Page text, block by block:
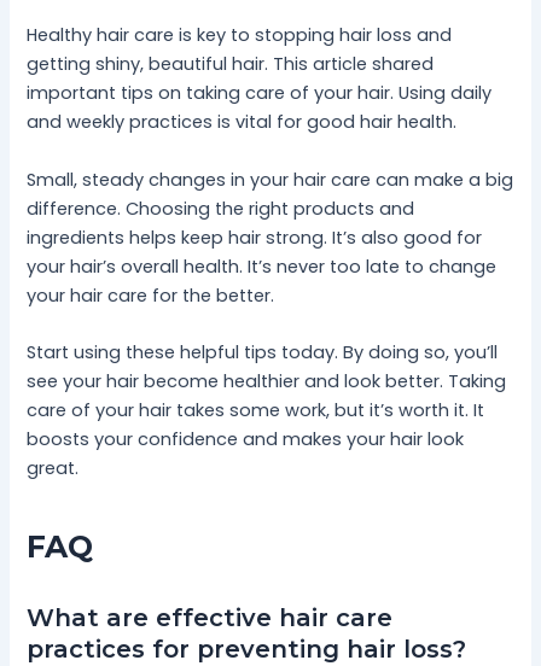
Healthy hair care is key to stopping hair loss and
getting shiny, beautiful hair. This article shared
important tips on taking care of your hair. Using daily
and weekly practices is vital for good hair health.
Small, steady changes in your hair care can make a big
difference. Choosing the right products and
ingredients helps keep hair strong. It’s also good for
your hair’s overall health. It’s never too late to change
your hair care for the better.
Start using these helpful tips today. By doing so, you’ll
see your hair become healthier and look better. Taking
care of your hair takes some work, but it’s worth it. It
boosts your confidence and makes your hair look
great.
FAQ
What are effective hair care
practices for preventing hair loss?